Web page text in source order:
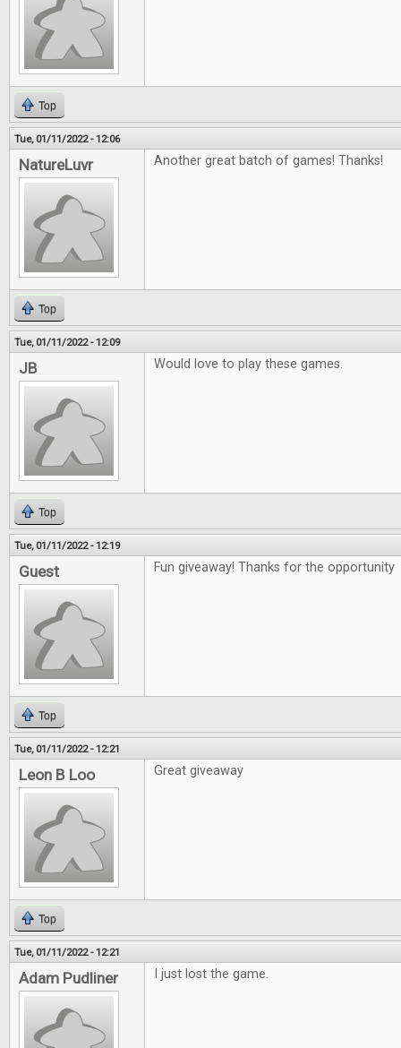
Top
Tue, 01/11/2022 - 12:06
NatureLuvr Another great batch of games! Thanks!
Top
Tue, 01/11/2022 - 12:09
JB Would love to play these games.
Top
Tue, 01/11/2022 - 12:19
Guest Fun giveaway! Thanks for the opportunity
Top
Tue, 01/11/2022 - 12:21
Leon B Loo Great giveaway
Top
Tue, 01/11/2022 - 12:21
Adam Pudliner I just lost the game.